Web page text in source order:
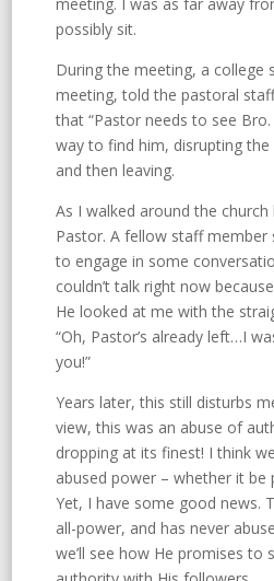
possibly sit.
During the meeting, a college
meeting, told the pastoral
that “Pastor needs to see
way to find him, disrupting
and then leaving.
As I walked around the church
Pastor. A fellow staff member
to engage in some
couldn’t talk right now
He looked at me with the
“Oh, Pastor’s already left…I
you!”
Years later, this still disturbs
view, this was an abuse of
dropping at its finest! I think
abused power – whether it be
Yet, I have some good news.
all-power, and has never
we’ll see how He promises to